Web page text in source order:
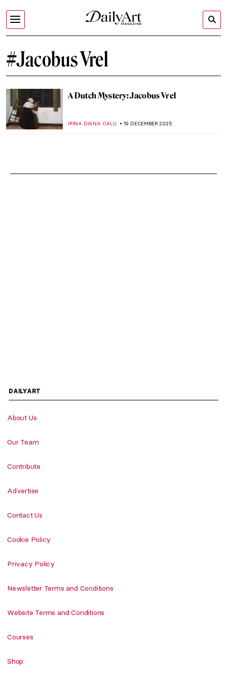
#Jacobus Vrel
A Dutch Mystery: Jacobus Vrel
IRINA DIANA CALU 19 DECEMBER 2025
DAILYART
About Us
Our Team
Contribute
Advertise
Contact Us
Cookie Policy
Privacy Policy
Newsletter Terms and Conditions
Website Terms and Conditions
Courses
Shop